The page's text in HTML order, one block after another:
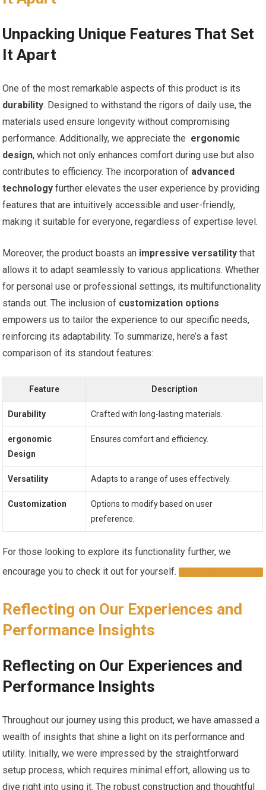
Unpacking Unique Features That Set
It Apart
One of the most remarkable aspects of this ‌product is its‌
durability. Designed to withstand the rigors of daily use, the
materials used ensure longevity without compromising
performance. Additionally, we​ appreciate the ​ ergonomic
design,​ which not ⁣only enhances comfort during use ⁢but also
contributes to efficiency. The incorporation of advanced
technology further ⁤elevates the user experience by providing
features that are intuitively accessible​ and user-friendly,
making it suitable for everyone, regardless of expertise level.
Moreover, the product boasts an impressive versatility that
allows it to adapt seamlessly to various applications.‍ Whether
for personal use or professional settings, its ‍multifunctionality
stands out. The ⁣inclusion of customization⁢ options
empowers⁣ us to⁤ tailor⁢ the experience to our specific needs,
reinforcing its adaptability. To summarize, here’s a fast
comparison⁣ of its standout features:
Feature Description
Durability Crafted with long-lasting ⁤materials.
ergonomic
Design
Ensures comfort and efficiency.
Versatility Adapts to a ⁤range⁢ of uses effectively.
Customization
Options to modify based ​on user
preference.
For those ⁣looking‌ to explore its functionality further, we
encourage you to check it out for yourself.​
Reflecting on ‍Our Experiences and
Performance Insights ⁢
Reflecting on Our ⁢Experiences and
Performance Insights
Throughout​ our journey using this product, we have amassed a
wealth of insights ⁤that shine a light on its performance and
utility. Initially, we were impressed by the‍ straightforward
setup process, ​which ⁣requires minimal effort, allowing us to
dive right into using it. The robust construction and thoughtful